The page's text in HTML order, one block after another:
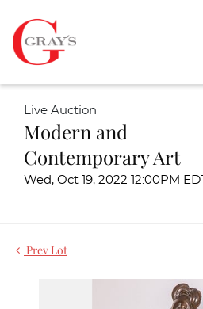
Live Auction
Modern and
Contemporary Art
Wed, Oct 19, 2022 12:00PM EDT
Prev Lot